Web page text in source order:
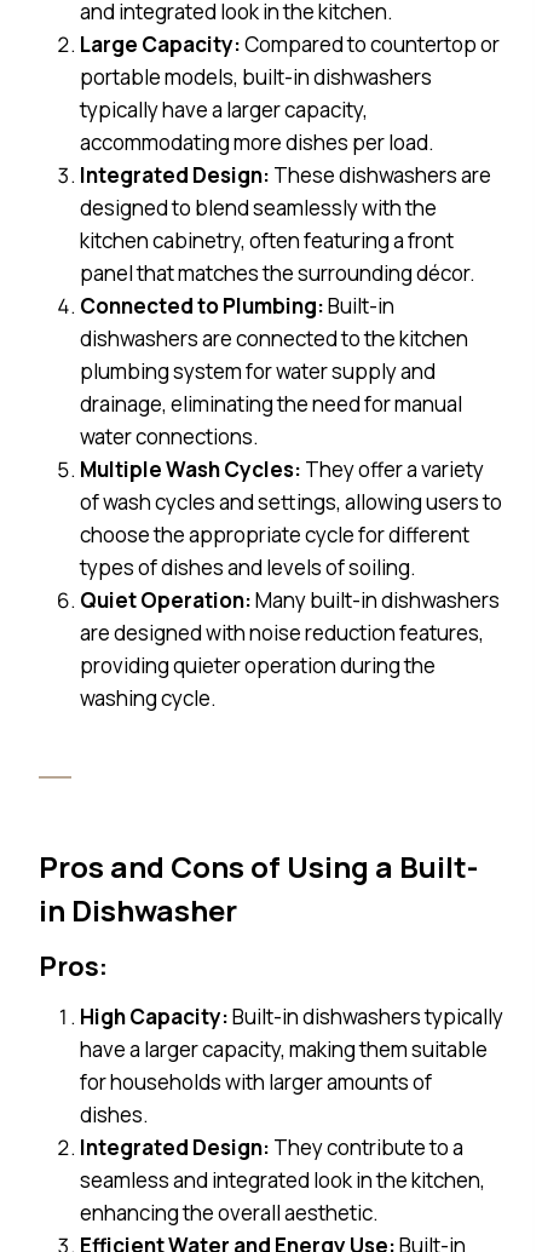
and integrated look in the kitchen.
Large Capacity:Compared to countertop or
portable models, built-in dishwashers
typically have a larger capacity,
accommodating more dishes per load.
Integrated Design: These dishwashers are
designed to blend seamlessly with the
kitchen cabinetry, often featuring a front
panel that matches the surrounding décor.
Connected to Plumbing:Built-in
dishwashers are connected to the kitchen
plumbing system for water supply and
drainage, eliminating the need for manual
water connections.
Multiple Wash Cycles: They offer a variety
of wash cycles and settings, allowing users to
choose the appropriate cycle for different
types of dishes and levels of soiling.
Quiet Operation:Many built-in dishwashers
are designed with noise reduction features,
providing quieter operation during the
washing cycle.
Pros and Cons of Using a Built-
in Dishwasher
Pros:
High Capacity:Built-in dishwashers typically
have a larger capacity, making them suitable
for households with larger amounts of
dishes.
Integrated Design: They contribute to a
seamless and integrated look in the kitchen,
enhancing the overall aesthetic.
Efficient Water and Energy Use:Built-in